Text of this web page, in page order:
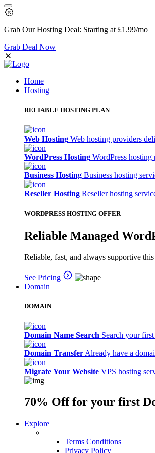
Grab OurHosting Deal: Starting at £1.99/mo
Grab Deal Now
Home
Hosting
RELIABLE HOSTING PLAN
Web Hosting Web hosting providers
WordPress Hosting WordPress
Business Hosting Business hosting
Reseller Hosting Reseller hosting
WORDPRESS HOSTING OFFER
Reliable Managed
Reliable, fast, and always supportive
See Pricing
Domain
DOMAIN
Domain Name Search Search your
Domain Transfer Already have a
Migrate Your Website VPS hosting
70% Offfor your first
Explore
Terms Conditions
Privacy Policy